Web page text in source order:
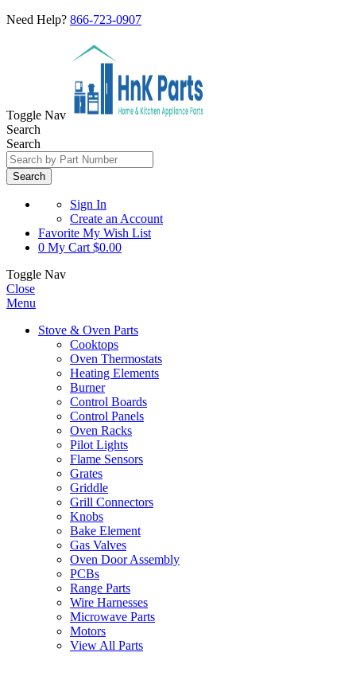
Need Help? 866-723-0907
Toggle Nav
Search
Search
Search
Sign In
Create an Account
Favorite My Wish List
0 My Cart $0.00
Toggle Nav
Close
Menu
Stove & Oven Parts
Cooktops
Oven Thermostats
Heating Elements
Burner
Control Boards
Control Panels
Oven Racks
Pilot Lights
Flame Sensors
Grates
Griddle
Grill Connectors
Knobs
Bake Element
Gas Valves
Oven Door Assembly
PCBs
Range Parts
Wire Harnesses
Microwave Parts
Motors
View All Parts